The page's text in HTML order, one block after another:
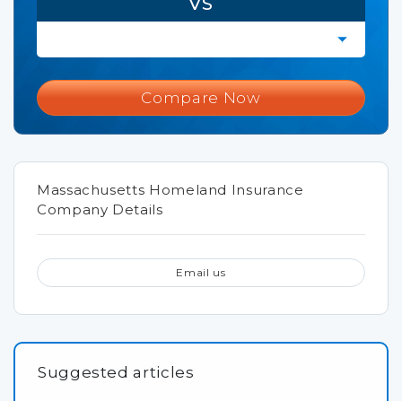
Compare Now
Massachusetts Homeland Insurance
Company Details
Email us
Suggested articles